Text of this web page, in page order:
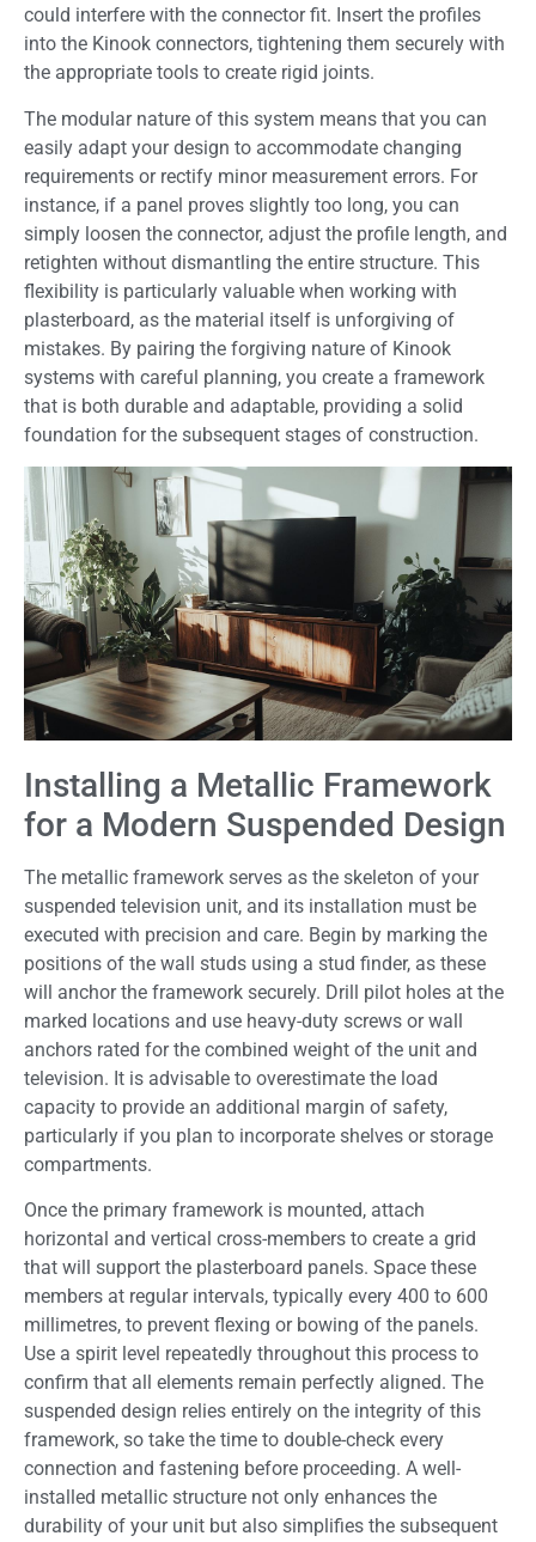
could interfere with the connector fit. Insert the profiles
into the Kinook connectors, tightening them securely with
the appropriate tools to create rigid joints.
The modular nature of this system means that you can
easily adapt your design to accommodate changing
requirements or rectify minor measurement errors. For
instance, if a panel proves slightly too long, you can
simply loosen the connector, adjust the profile length, and
retighten without dismantling the entire structure. This
flexibility is particularly valuable when working with
plasterboard, as the material itself is unforgiving of
mistakes. By pairing the forgiving nature of Kinook
systems with careful planning, you create a framework
that is both durable and adaptable, providing a solid
foundation for the subsequent stages of construction.
Installing a Metallic Framework
for a Modern Suspended Design
The metallic framework serves as the skeleton of your
suspended television unit, and its installation must be
executed with precision and care. Begin by marking the
positions of the wall studs using a stud finder, as these
will anchor the framework securely. Drill pilot holes at the
marked locations and use heavy-duty screws or wall
anchors rated for the combined weight of the unit and
television. It is advisable to overestimate the load
capacity to provide an additional margin of safety,
particularly if you plan to incorporate shelves or storage
compartments.
Once the primary framework is mounted, attach
horizontal and vertical cross-members to create a grid
that will support the plasterboard panels. Space these
members at regular intervals, typically every 400 to 600
millimetres, to prevent flexing or bowing of the panels.
Use a spirit level repeatedly throughout this process to
confirm that all elements remain perfectly aligned. The
suspended design relies entirely on the integrity of this
framework, so take the time to double-check every
connection and fastening before proceeding. A well-
installed metallic structure not only enhances the
durability of your unit but also simplifies the subsequent